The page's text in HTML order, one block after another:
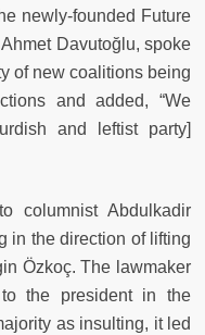
newly-founded Future
Davutoğlu, spoke
of new coalitions being
and added, “We
and leftist party]
columnist Abdulkadir
in the direction of lifting
Özkoç. The lawmaker
the president in the
as insulting, it led